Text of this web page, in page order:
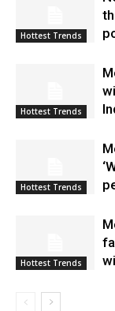
Hottest Trends
Hottest Trends
Hottest Trends
Hottest Trends